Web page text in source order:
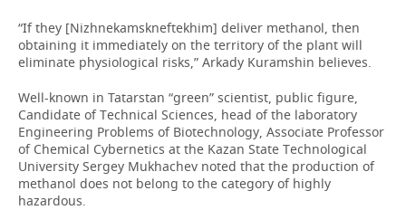
“If they [Nizhnekamskneftekhim] deliver methanol, then
obtaining it immediately on the territory of the plant will
eliminate physiological risks,” Arkady Kuramshin believes.
Well-known in Tatarstan “green” scientist, public figure,
Candidate of Technical Sciences, head of the laboratory
Engineering Problems of Biotechnology, Associate Professor
of Chemical Cybernetics at the Kazan State Technological
University Sergey Mukhachev noted that the production of
methanol does not belong to the category of highly
hazardous.